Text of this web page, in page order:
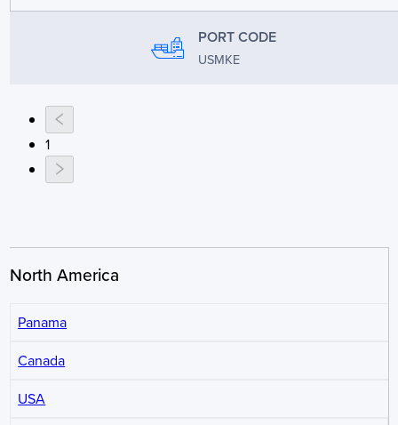
PORT CODE
USMKE
1
North America
Panama
Canada
USA